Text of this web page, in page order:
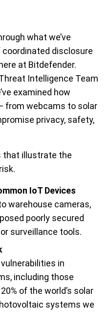
what we’ve
coordinated disclosure
at Bitdefender.
Intelligence Team
examined how
from webcams to solar
privacy, safety,
that illustrate the
IoT Devices
warehouse cameras,
poorly secured
surveillance tools.
in
including those
of the world’s solar
systems we